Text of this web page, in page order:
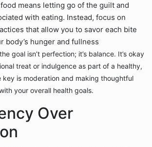
means letting go of the guilt and
with eating. Instead, focus on
that allow you to savor each bite
body’s hunger and fullness
goal isn’t perfection; it’s balance. It’s okay
treat or indulgence as part of a healthy,
key is moderation and making thoughtful
your overall health goals.
Over